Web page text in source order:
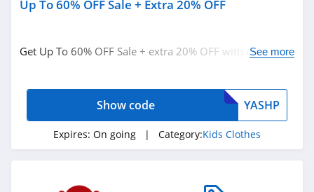
Related Store
Up To 60% OFF Sale + Extra 20% OFF
Get Up To 60% OFF Sale + extra 20% OFF with code.See more
YASHP
Show code
Expires: On going | Category:Kids Clothes